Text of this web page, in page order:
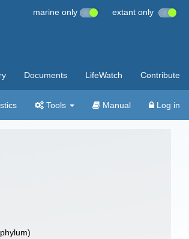
marine only extant only
Documents LifeWatch Contribute
Tools Manual Log in